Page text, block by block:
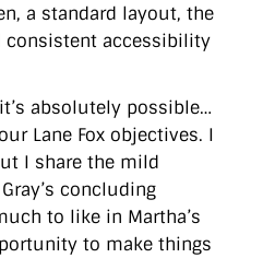
a standard layout, the
consistent accessibility
absolutely possible…
Lane Fox objectives. I
I share the mild
concluding
to like in Martha’s
to make things